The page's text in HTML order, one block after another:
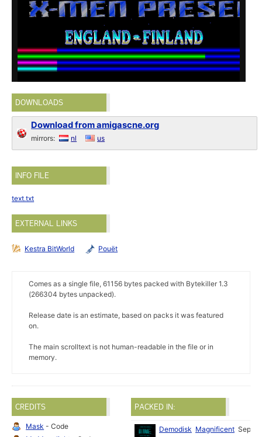
DOWNLOADS
Download from amigascne.org
mirrors: nl us
INFO FILE
text.txt
EXTERNAL LINKS
Kestra BitWorld Pouët
Comes as a single file, 61156 bytes packed with Bytekiller 1.3
(266304 bytes unpacked).
Release date is an estimate, based on packs it was featured
on.
The main scrolltext is not human-readable in the file or in
memory.
CREDITS
Mask - Code
PACKED IN:
Demodisk Magnificent Sep